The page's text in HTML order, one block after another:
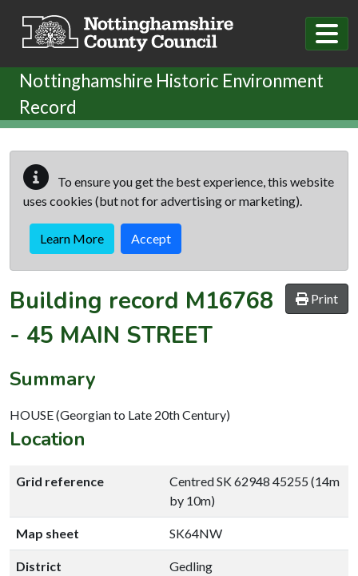
Nottinghamshire Historic Environment
Record
To ensure you get the best experience, this website
uses cookies (but not for advertising or marketing).
Learn More Accept
Print
Building record M16768
- 45 MAIN STREET
Summary
HOUSE (Georgian to Late 20th Century)
Location
Grid reference
Centred SK 62948 45255 (14m
by 10m)
Map sheet SK64NW
District Gedling